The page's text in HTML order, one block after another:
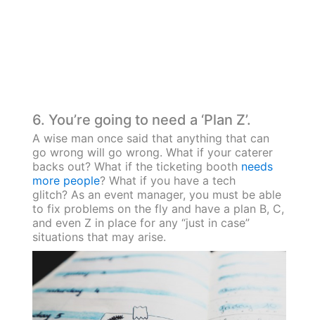
6. You’re going to need a ‘Plan Z’.
A wise man once said that anything that can
go wrong will go wrong. What if your caterer
backs out? What if the ticketing booth needs
more people? What if you have a tech
glitch? As an event manager, you must be able
to fix problems on the fly and have a plan B, C,
and even Z in place for any “just in case”
situations that may arise.